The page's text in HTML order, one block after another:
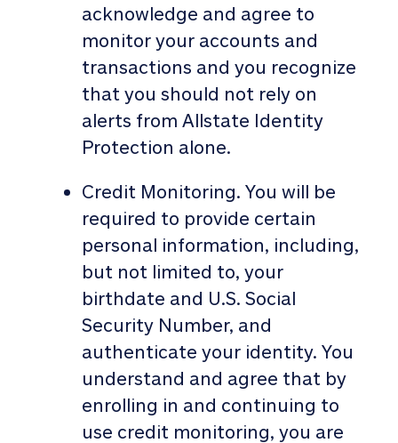
acknowledge and agree to
monitor your accounts and
transactions and you recognize
that you should not rely on
alerts from Allstate Identity
Protection alone.
Credit Monitoring. You will be
required to provide certain
personal information, including,
but not limited to, your
birthdate and U.S. Social
Security Number, and
authenticate your identity. You
understand and agree that by
enrolling in and continuing to
use credit monitoring, you are